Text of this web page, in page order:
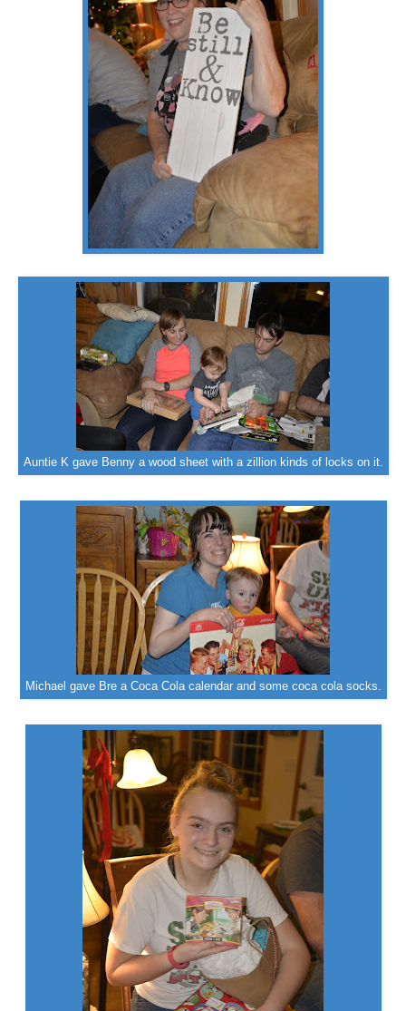
Auntie K gave Benny a wood sheet with a zillion kinds of locks on it.
Michael gave Bre a Coca Cola calendar and some coca cola socks.